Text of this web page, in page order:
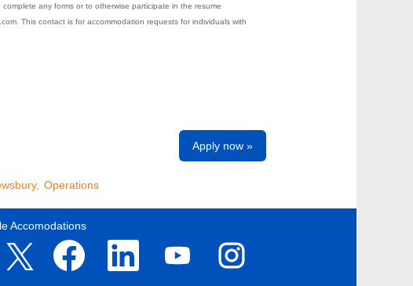
any forms or to otherwise participate in the resume
This contact is for accommodation requests for individuals with
Apply now »
Operations
Accomodations
O
e
p
e
O
n